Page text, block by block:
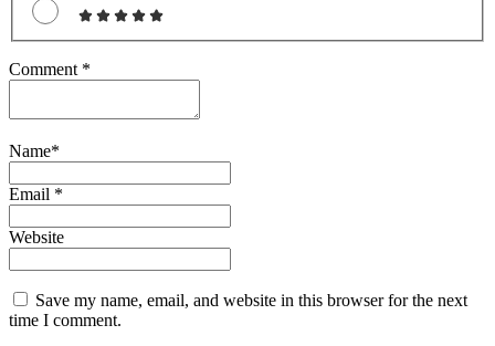
Comment *
Name*
Email *
Website
Save my name, email, and website in this browser for the next
time I comment.